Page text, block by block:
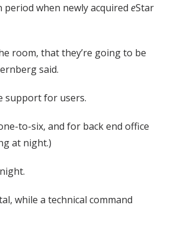
when newly acquired eStar
room, that they’re going to be
said.
support for users.
to-six, and for back end office
at night.)
while a technical command